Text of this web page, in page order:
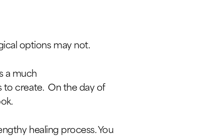
options may not.
a much
to create. On the day of
healing process. You